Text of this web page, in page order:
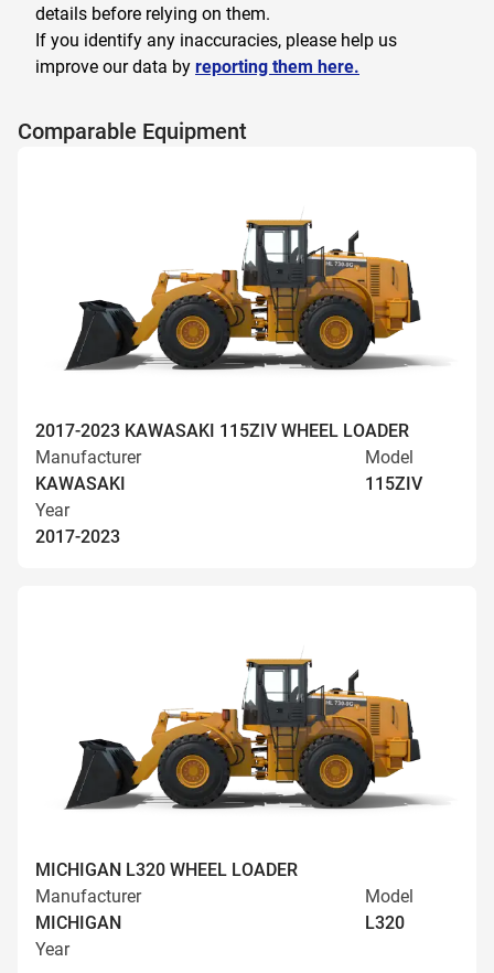
details before relying on them.
If you identify any inaccuracies, please help us
improve our data by reporting them here.
Comparable Equipment
2017-2023 KAWASAKI 115ZIV WHEEL LOADER
Manufacturer
KAWASAKI
Model
115ZIV
Year
2017-2023
MICHIGAN L320 WHEEL LOADER
Manufacturer
MICHIGAN
Model
L320
Year